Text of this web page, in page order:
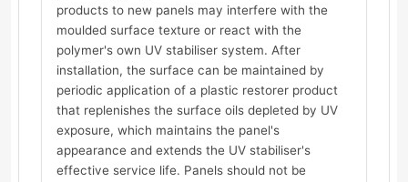
products to new panels may interfere with the
moulded surface texture or react with the
polymer's own UV stabiliser system. After
installation, the surface can be maintained by
periodic application of a plastic restorer product
that replenishes the surface oils depleted by UV
exposure, which maintains the panel's
appearance and extends the UV stabiliser's
effective service life. Panels should not be